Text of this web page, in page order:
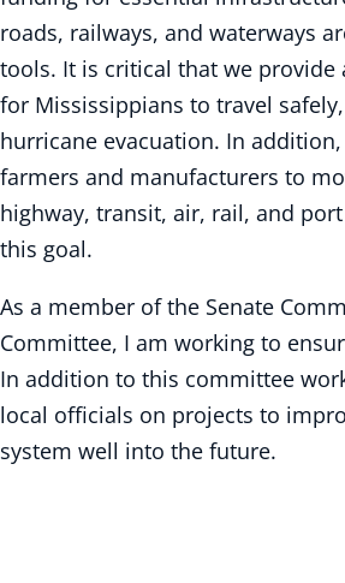
roads, railways, and waterways
tools. It is critical that we provide
for Mississippians to travel
hurricane evacuation. In
farmers and manufacturers to
highway, transit, air, rail, and
this goal.
As a member of the Senate
Committee, I am working to
In addition to this committee
local officials on projects to
system well into the future.